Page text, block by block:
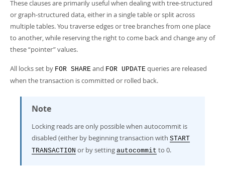
These clauses are primarily useful when dealing with tree-structured
or graph-structured data, either in a single table or split across
multiple tables. You traverse edges or tree branches from one place
to another, while reserving the right to come back and change any of
these“pointer”values.
All locks set by FOR SHARE and FOR UPDATE queries are released
when the transaction is committed or rolled back.
Note
Locking reads are only possible when autocommit is
disabled (either by beginning transaction with START
TRANSACTION or by setting autocommit to 0.